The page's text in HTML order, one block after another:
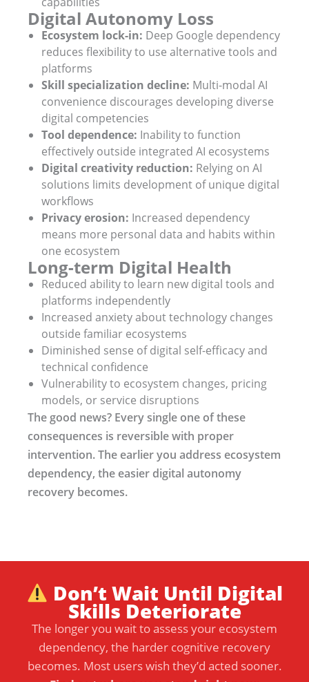
Digital Autonomy Loss
Ecosystem lock-in: Deep Google dependency
reduces flexibility to use alternative tools and
platforms
Skill specialization decline: Multi-modal AI
convenience discourages developing diverse
digital competencies
Tool dependence: Inability to function
effectively outside integrated AI ecosystems
Digital creativity reduction: Relying on AI
solutions limits development of unique digital
workflows
Privacy erosion: Increased dependency
means more personal data and habits within
one ecosystem
Long-term Digital Health
Reduced ability to learn new digital tools and
platforms independently
Increased anxiety about technology changes
outside familiar ecosystems
Diminished sense of digital self-efficacy and
technical confidence
Vulnerability to ecosystem changes, pricing
models, or service disruptions
The good news? Every single one of these
consequences is reversible with proper
intervention. The earlier you address ecosystem
dependency, the easier digital autonomy
recovery becomes.
Don’t Wait Until Digital
Skills Deteriorate
The longer you wait to assess your ecosystem
dependency, the harder cognitive recovery
becomes. Most users wish they’d acted sooner.